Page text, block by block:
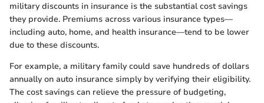
military discounts in insurance is the substantial cost savings
they provide. Premiums across various insurance types—
including auto, home, and health insurance—tend to be lower
due to these discounts.
For example, a military family could save hundreds of dollars
annually on auto insurance simply by verifying their eligibility.
The cost savings can relieve the pressure of budgeting,